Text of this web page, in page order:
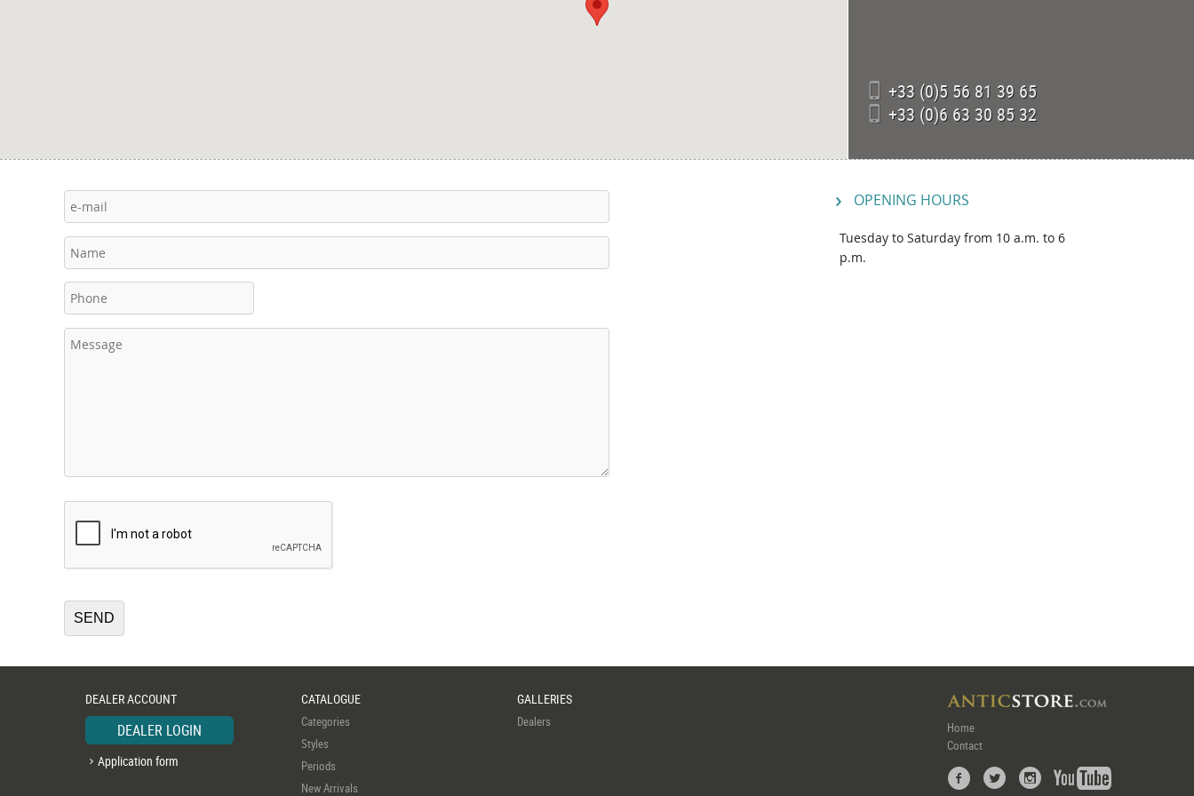
+33 (0)5 56 81 39 65
+33 (0)6 63 30 85 32
OPENING HOURS
Tuesday to Saturday from 10 a.m. to 6
p.m.
DEALER ACCOUNT
DEALER LOGIN
Application form
CATALOGUE
Categories
Styles
Periods
New Arrivals
GALLERIES
Dealers
Home
Contact